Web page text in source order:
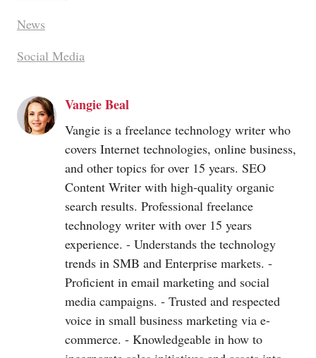
News
Social Media
Vangie Beal
Vangie is a freelance technology writer who
covers Internet technologies, online business,
and other topics for over 15 years. SEO
Content Writer with high-quality organic
search results. Professional freelance
technology writer with over 15 years
experience. - Understands the technology
trends in SMB and Enterprise markets. -
Proficient in email marketing and social
media campaigns. - Trusted and respected
voice in small business marketing via e-
commerce. - Knowledgeable in how to